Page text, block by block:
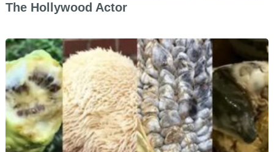
The Hollywood Actor